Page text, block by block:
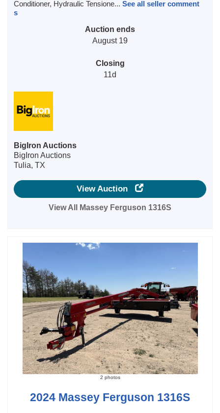
Conditioner, Hydraulic Tensione... See all seller comment
s
Auction ends
August 19
Closing
11d
BigIron Auctions
BigIron Auctions
Tulia, TX
View Auction
View All Massey Ferguson 1316S
2 photos
2024 Massey Ferguson 1316S